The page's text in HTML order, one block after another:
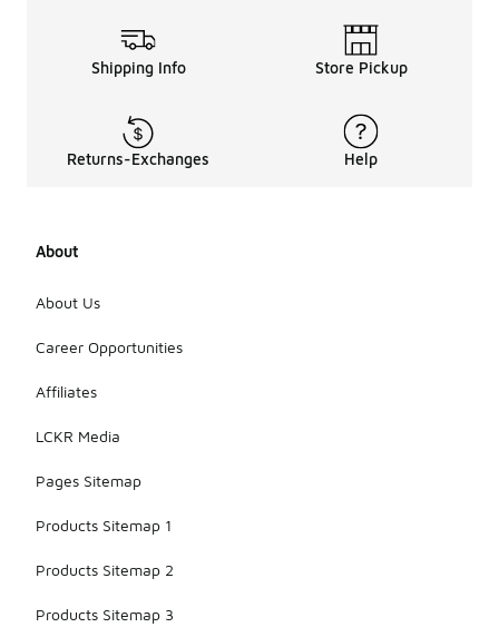
Shipping Info Store Pickup
Returns-Exchanges Help
About
About Us
Career Opportunities
Affiliates
LCKR Media
Pages Sitemap
Products Sitemap 1
Products Sitemap 2
Products Sitemap 3